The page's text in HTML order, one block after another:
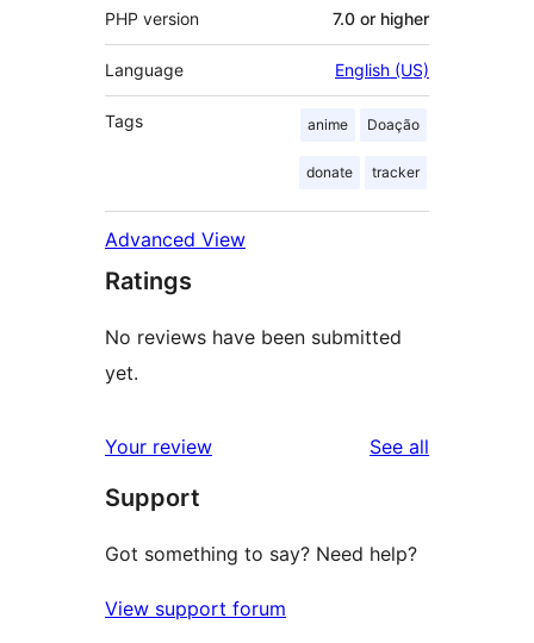
PHP version 7.0 or higher
Language English (US)
Tags anime Doação
donate tracker
Advanced View
Ratings
No reviews have been submitted
yet.
Your review See all
Support
Got something to say? Need help?
View support forum